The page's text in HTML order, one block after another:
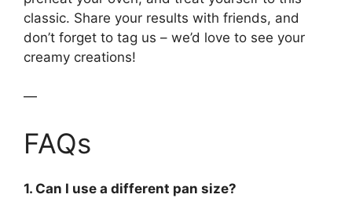
classic. Share your results with friends, and
don’t forget to tag us – we’d love to see your
creamy creations!
—
FAQs
1. Can I use a different pan size?